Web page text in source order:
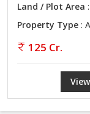
Land / Plot Area
Property Type :
125 Cr.